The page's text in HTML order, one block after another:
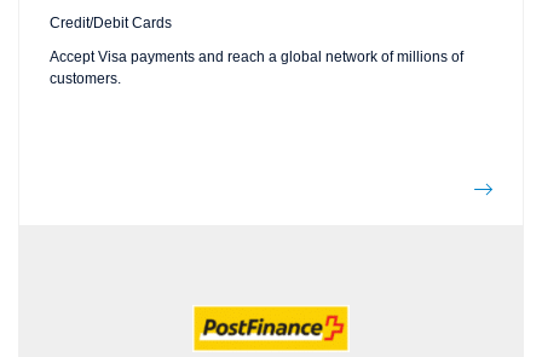
Credit/Debit Cards
Accept Visa payments and reach a global network of millions of
customers.